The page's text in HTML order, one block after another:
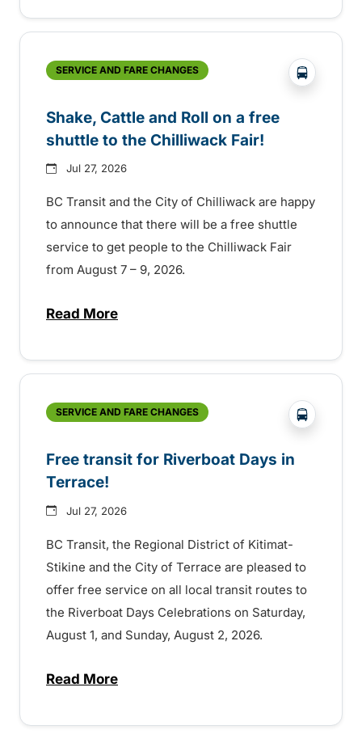
SERVICE AND FARE CHANGES ?php
Shake, Cattle and Roll on a free
shuttle to the Chilliwack Fair!
Jul 27, 2026
BC Transit and the City of Chilliwack are happy
to announce that there will be a free shuttle
service to get people to the Chilliwack Fair
from August 7 – 9, 2026.
Read Moreabout Shake, Cattle and Roll on a free
SERVICE AND FARE CHANGES ?php
Free transit for Riverboat Days in
Terrace!
Jul 27, 2026
BC Transit, the Regional District of Kitimat-
Stikine and the City of Terrace are pleased to
offer free service on all local transit routes to
the Riverboat Days Celebrations on Saturday,
August 1, and Sunday, August 2, 2026.
Read Moreabout Free transit for Riverboat Days in